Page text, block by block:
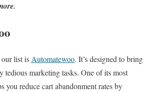
list is Automatewoo. It’s designed to bring
tedious marketing tasks. One of its most
you reduce cart abandonment rates by